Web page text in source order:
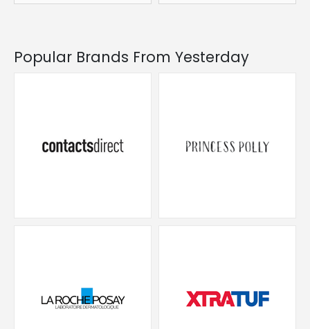
Popular Brands From Yesterday